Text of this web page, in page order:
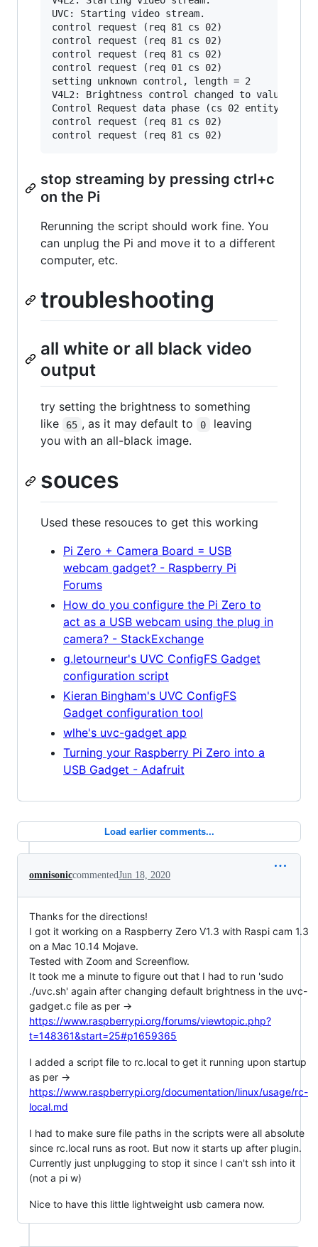
UVC: Starting video stream.
control request (req 81 cs 02)
control request (req 81 cs 02)
control request (req 81 cs 02)
control request (req 01 cs 02)
setting unknown control, length = 2
V4L2: Brightness control changed to value =
Control Request data phase (cs 02 entity 02)
control request (req 81 cs 02)
stop streaming by pressing ctrl+c
on the Pi
Rerunning the script should work fine. You
can unplug the Pi and move it to a different
computer, etc.
troubleshooting
all white or all black video
output
try setting the brightness to something
like
65 , as it may default to 0
leaving
you with an all-black image.
souces
Used these resouces to get this working
Pi Zero + Camera Board = USB
webcam gadget? - Raspberry Pi
Forums
How do you configure the Pi Zero to
act as a USB webcam using the plug in
camera? - StackExchange
g.letourneur's UVC ConfigFS Gadget
configuration script
Kieran Bingham's UVC ConfigFS
Gadget configuration tool
wlhe's uvc-gadget app
Turning your Raspberry Pi Zero into a
USB Gadget - Adafruit
Load earlier comments...
omnisoniccommentedJun 18, 2020
Thanks for the directions!
I got it working on a Raspberry Zero V1.3 with Raspi cam 1.3
on a Mac 10.14 Mojave.
Tested with Zoom and Screenflow.
It took me a minute to figure out that I had to run 'sudo
./uvc.sh' again after changing default brightness in the uvc-
gadget.c file as per ->
https://www.raspberrypi.org/forums/viewtopic.php?
t=148361&start=25#p1659365
I added a script file to rc.local to get it running upon startup
as per ->
https://www.raspberrypi.org/documentation/linux/usage/rc-
local.md
I had to make sure file paths in the scripts were all absolute
since rc.local runs as root. But now it starts up after plugin.
Currently just unplugging to stop it since I can't ssh into it
(not a pi w)
Nice to have this little lightweight usb camera now.